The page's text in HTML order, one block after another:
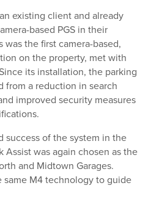
existing client and already
based PGS in their
was the first camera-based,
on the property, met with
its installation, the parking
from a reduction in search
improved security measures
success of the system in the
Assist was again chosen as the
and Midtown Garages.
same M4 technology to guide